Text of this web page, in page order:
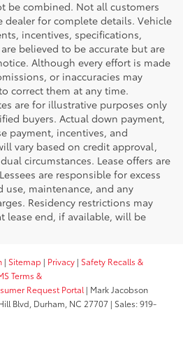
be combined. Not all customers
dealer for complete details. Vehicle
incentives, specifications,
believed to be accurate but are
Although every effort is made
or inaccuracies may
correct them at any time.
are for illustrative purposes only
buyers. Actual down payment,
payment, incentives, and
vary based on credit approval,
circumstances. Lease offers are
are responsible for excess
use, maintenance, and any
Residency restrictions may
lease end, if available, will be
| Sitemap | Privacy | Safety Recalls &
Terms &
Request Portal | Mark Jacobson
Blvd, Durham, NC 27707 | Sales:919-